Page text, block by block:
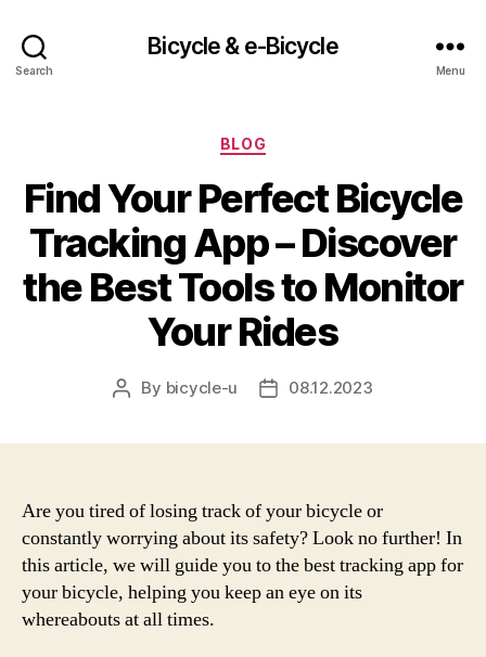
Search
Bicycle & e-Bicycle
Menu
Categories
BLOG
Find Your Perfect Bicycle
Tracking App – Discover
the Best Tools to Monitor
Your Rides
Post
By bicycle-u
Post08.12.2023
Are you tired of losing track of your bicycle or
constantly worrying about its safety? Look no further! In
this article, we will guide you to the best tracking app for
your bicycle, helping you keep an eye on its
whereabouts at all times.